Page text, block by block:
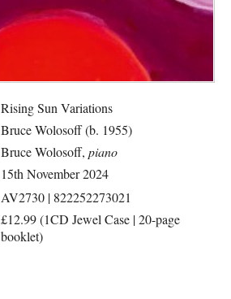
Rising Sun Variations
Bruce Wolosoff (b. 1955)
Bruce Wolosoff,piano
15th November 2024
AV2730 | 822252273021
£12.99 (1CD Jewel Case | 20-page
booklet)